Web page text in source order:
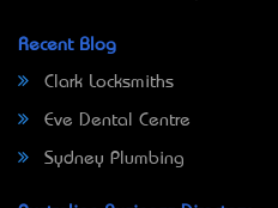
Recent Blog
Clark Locksmiths
Eve Dental Centre
Sydney Plumbing